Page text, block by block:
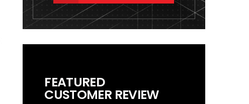
FEATURED
CUSTOMER REVIEW